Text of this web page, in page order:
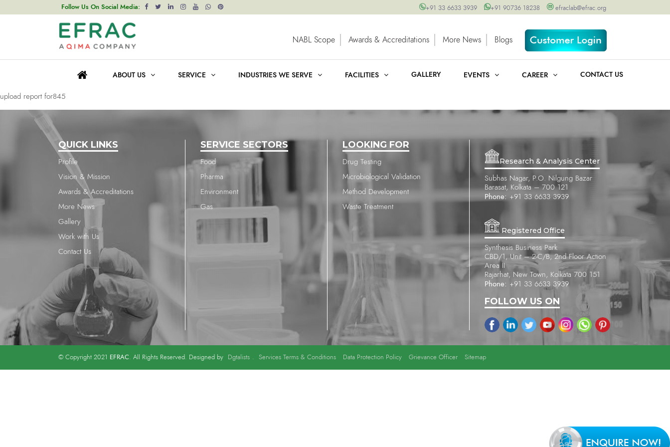
Follow Us On Social Media: +91 33 6633 3939 +91 90736 18238 efraclab@efrac.org
NABL Scope Awards & Accreditations More News Blogs
ABOUT US SERVICE INDUSTRIES WE SERVE FACILITIES GALLERY EVENTS CAREER CONTACT US
upload report for845
navigation
upload report for845
upload report for845
QUICK LINKS
Profile
Vision & Mission
Awards & Accreditations
More News
Gallery
Work with Us
Contact Us
SERVICE SECTORS
Food
Pharma
Environment
Gas
LOOKING FOR
Drug Testing
Microbiological Validation
Method Development
Waste Treatment
Research & Analysis Center
Subhas Nagar, P.O. Nilgung Bazar
Barasat, Kolkata – 700 121
Phone: +91 33 6633 3939
Registered Office
Synthesis Business Park
CBD/1, Unit – 2-C/B, 2nd Floor Action
Area II
Rajarhat, New Town, Kolkata 700 151
Phone: +91 33 6633 3939
FOLLOW US ON
© Copyright 2021 EFRAC. All Rights Reserved. Designed by Dgtalists . Services Terms & Conditions Data Protection Policy Grievance Officer Sitemap